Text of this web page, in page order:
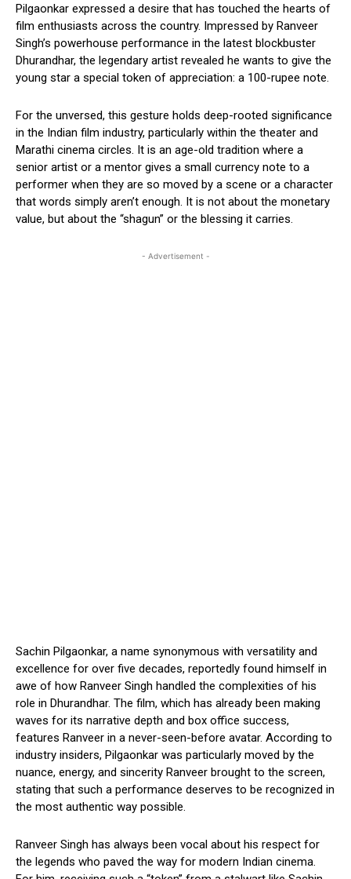
Pilgaonkar expressed a desire that has touched the hearts of
film enthusiasts across the country. Impressed by Ranveer
Singh’s powerhouse performance in the latest blockbuster
Dhurandhar, the legendary artist revealed he wants to give the
young star a special token of appreciation: a 100-rupee note.
For the unversed, this gesture holds deep-rooted significance
in the Indian film industry, particularly within the theater and
Marathi cinema circles. It is an age-old tradition where a
senior artist or a mentor gives a small currency note to a
performer when they are so moved by a scene or a character
that words simply aren’t enough. It is not about the monetary
value, but about the “shagun” or the blessing it carries.
- Advertisement -
Sachin Pilgaonkar, a name synonymous with versatility and
excellence for over five decades, reportedly found himself in
awe of how Ranveer Singh handled the complexities of his
role in Dhurandhar. The film, which has already been making
waves for its narrative depth and box office success,
features Ranveer in a never-seen-before avatar. According to
industry insiders, Pilgaonkar was particularly moved by the
nuance, energy, and sincerity Ranveer brought to the screen,
stating that such a performance deserves to be recognized in
the most authentic way possible.
Ranveer Singh has always been vocal about his respect for
the legends who paved the way for modern Indian cinema.